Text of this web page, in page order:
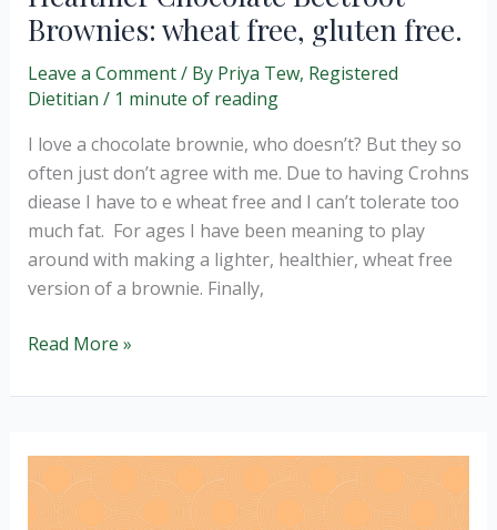
Brownies: wheat free, gluten free.
Leave a Comment/ By Priya Tew, Registered
Dietitian / 1 minute of reading
I love a chocolate brownie, who doesn’t? But they so
often just don’t agree with me. Due to having Crohns
diease I have to e wheat free and I can’t tolerate too
much fat. For ages I have been meaning to play
around with making a lighter, healthier, wheat free
version of a brownie. Finally,
Healthier
Beetroot
wheat
free,
gluten
Read More »